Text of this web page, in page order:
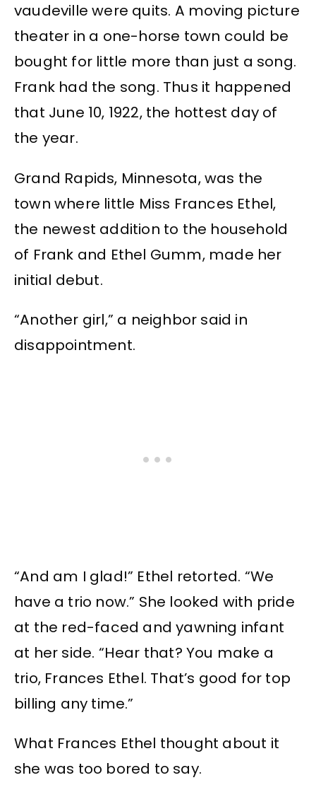
vaudeville were quits. A moving picture
theater in a one-horse town could be
bought for little more than just a song.
Frank had the song. Thus it happened
that June 10, 1922, the hottest day of
the year.
Grand Rapids, Minnesota, was the
town where little Miss Frances Ethel,
the newest addition to the household
of Frank and Ethel Gumm, made her
initial debut.
“Another girl,” a neighbor said in
disappointment.
“And am I glad!” Ethel retorted. “We
have a trio now.” She looked with pride
at the red-faced and yawning infant
at her side. “Hear that? You make a
trio, Frances Ethel. That’s good for top
billing any time.”
What Frances Ethel thought about it
she was too bored to say.